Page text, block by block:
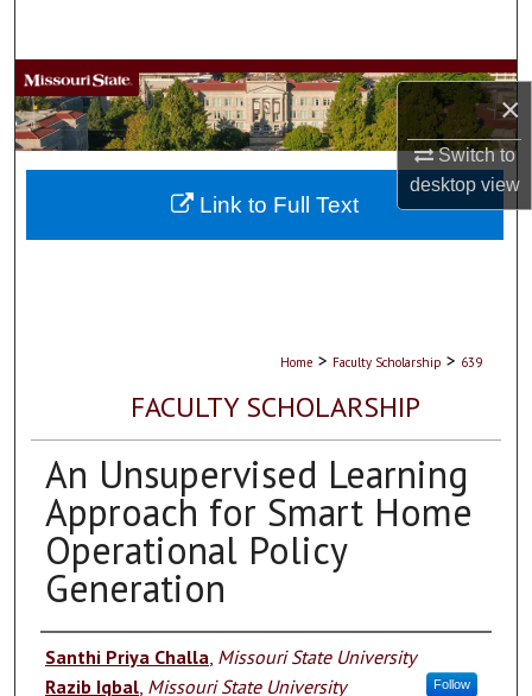
×
Switch to
desktopview
Browse Collections
My Account
About
Home > Faculty Scholarship > 639
FACULTY SCHOLARSHIP
An Unsupervised Learning
Approach for Smart Home
Operational Policy
Generation
Authors
Santhi Priya Challa Missouri State University
Razib Iqbal, Missouri State University Follow
Link to Full Text